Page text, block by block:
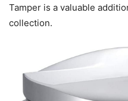
Tamper is a valuable
collection.